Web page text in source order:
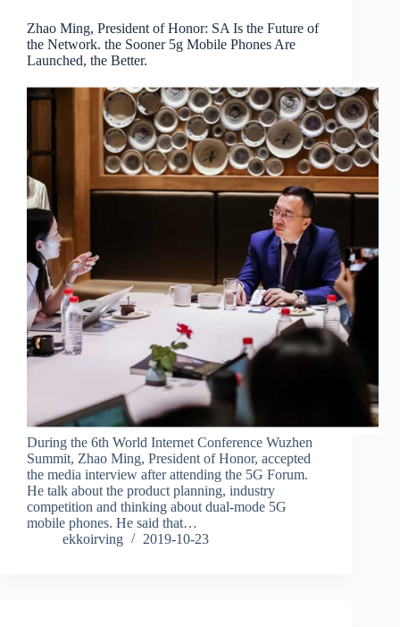
Zhao Ming, President of Honor: SA Is the Future of
the Network. the Sooner 5g Mobile Phones Are
Launched, the Better.
During the 6th World Internet Conference Wuzhen
Summit, Zhao Ming, President of Honor, accepted
the media interview after attending the 5G Forum.
He talk about the product planning, industry
competition and thinking about dual-mode 5G
mobile phones. He said that…
ekkoirving
2019-10-23